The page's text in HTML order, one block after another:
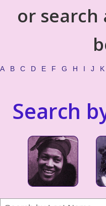
or
A B C D E F G H I J K
Search